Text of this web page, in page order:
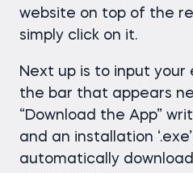
website on top of the
simply click on it.
Next up is to input
the bar that appears
“Download the App”
and an installation ‘.exe’
automatically